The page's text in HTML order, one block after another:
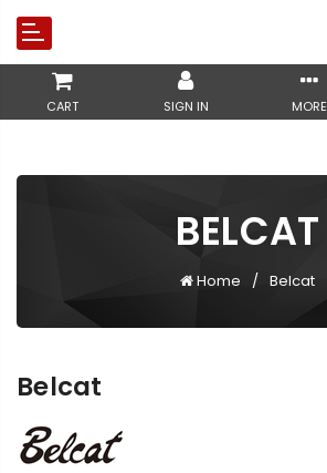
CART SIGN IN MORE
BELCAT
Home Belcat
Belcat